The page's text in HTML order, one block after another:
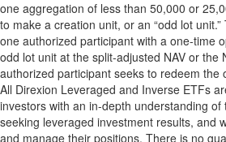
one aggregation of less than 50,000 or
to make a creation unit, or an “odd lot
one authorized participant with a one-time
odd lot unit at the split-adjusted NAV or the
authorized participant seeks to redeem the
All Direxion Leveraged and Inverse ETFs
investors with an in-depth understanding of
seeking leveraged investment results, and
and manage their positions. There is no